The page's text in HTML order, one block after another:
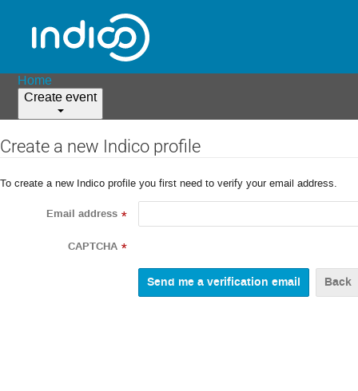
Home
Create event
Create a new Indico profile
To create a new Indico profile you first need to verify your email address.
Email address *
CAPTCHA *
Back